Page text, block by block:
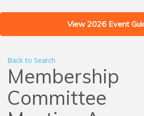
View 2026 Event
Back to Search
Membership
Committee